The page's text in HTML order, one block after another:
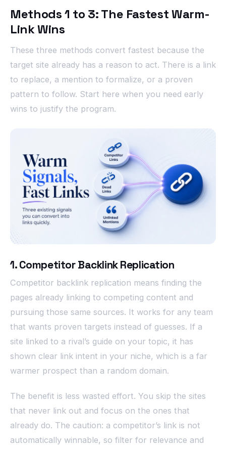
Methods 1 to 3: The Fastest Warm-
Link Wins
These three methods convert fastest because the
target site already has a reason to act. There is a link
to replace, a mention to formalize, or a proven
pattern to follow. Start here when you need early
wins to justify the program.
1. Competitor Backlink Replication
Competitor backlink replication means finding the
pages already linking to competing content and
pursuing those same sources. It works for any team
that wants proven targets instead of guesses. If a
site linked to a rival’s guide on your topic, it has
shown clear link intent in your niche, which is a far
warmer prospect than a random domain.
The benefit is less wasted effort. You skip the sites
that never link out and focus on the ones that
already do. The caution: a competitor’s link is not
automatically winnable, so filter for relevance and